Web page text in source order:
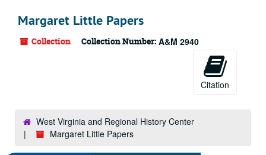
Margaret Little Papers
Collection Collection Number: A&M 2940
Citation
West Virginia and Regional History Center
Margaret Little Papers